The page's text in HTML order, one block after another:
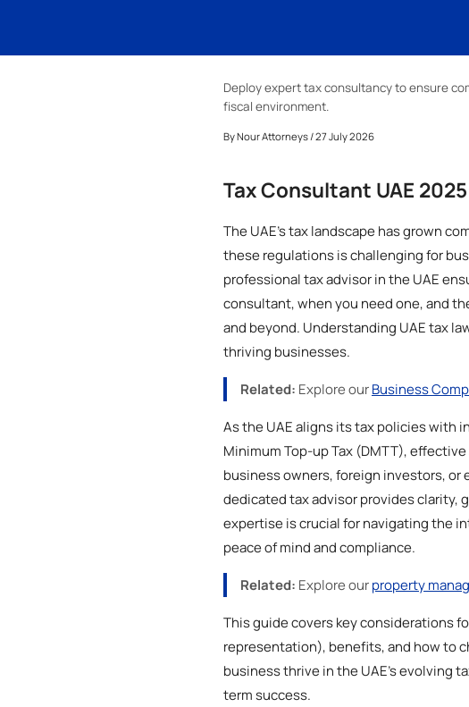
Deploy expert tax consultancy to ensure
fiscal environment.
ByNour Attorneys/ 27 July 2026
Tax Consultant UAE
The UAE's tax landscape has grown
these regulations is challenging for
professional tax advisor in the UAE
consultant, when you need one, and
and beyond. Understanding UAE tax
thriving businesses.
Related: Explore ourBusiness
As the UAE aligns its tax policies with
Minimum Top-up Tax (DMTT),
business owners, foreign investors,
dedicated tax advisor provides clarity,
expertise is crucial for navigating the
peace of mind and compliance.
Related: Explore ourproperty
This guide covers key considerations
representation), benefits, and how to
business thrive in the UAE's evolving
term success.